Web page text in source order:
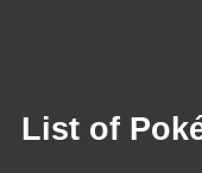
List of